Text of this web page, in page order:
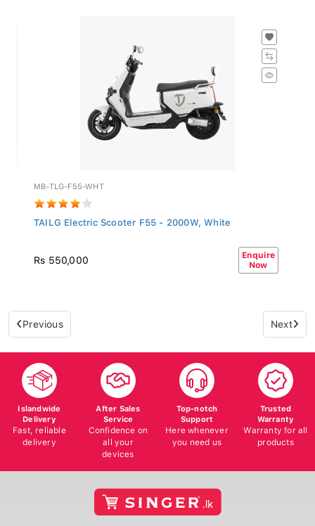
MB-TLG-F55-WHT
TAILG Electric Scooter F55 - 2000W, White
Rs 550,000
Enquire
Now
Previous Next
Islandwide
Delivery
Fast, reliable
delivery
After Sales
Service
Confidence on
all your
devices
Top-notch
Support
Here whenever
you need us
Trusted
Warranty
Warranty for all
products